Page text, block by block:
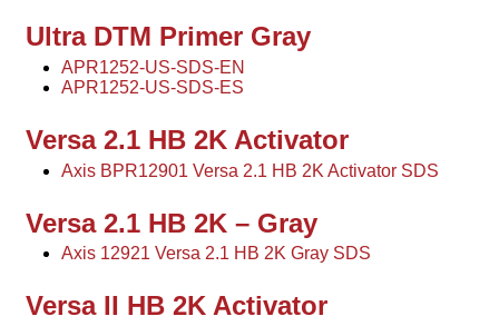
Ultra DTM Primer Gray
APR1252-US-SDS-EN
APR1252-US-SDS-ES
Versa 2.1 HB 2K Activator
Axis BPR12901 Versa 2.1 HB 2K Activator SDS
Versa 2.1 HB 2K – Gray
Axis 12921 Versa 2.1 HB 2K Gray SDS
Versa II HB 2K Activator